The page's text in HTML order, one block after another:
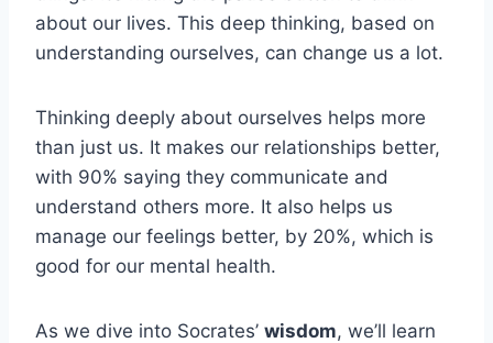
about our lives. This deep thinking, based on
understanding ourselves, can change us a lot.
Thinking deeply about ourselves helps more
than just us. It makes our relationships better,
with 90% saying they communicate and
understand others more. It also helps us
manage our feelings better, by 20%, which is
good for our mental health.
As we dive into Socrates’ wisdom, we’ll learn